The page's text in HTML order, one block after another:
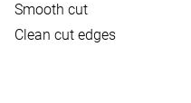
Smooth cut
Clean cut edges